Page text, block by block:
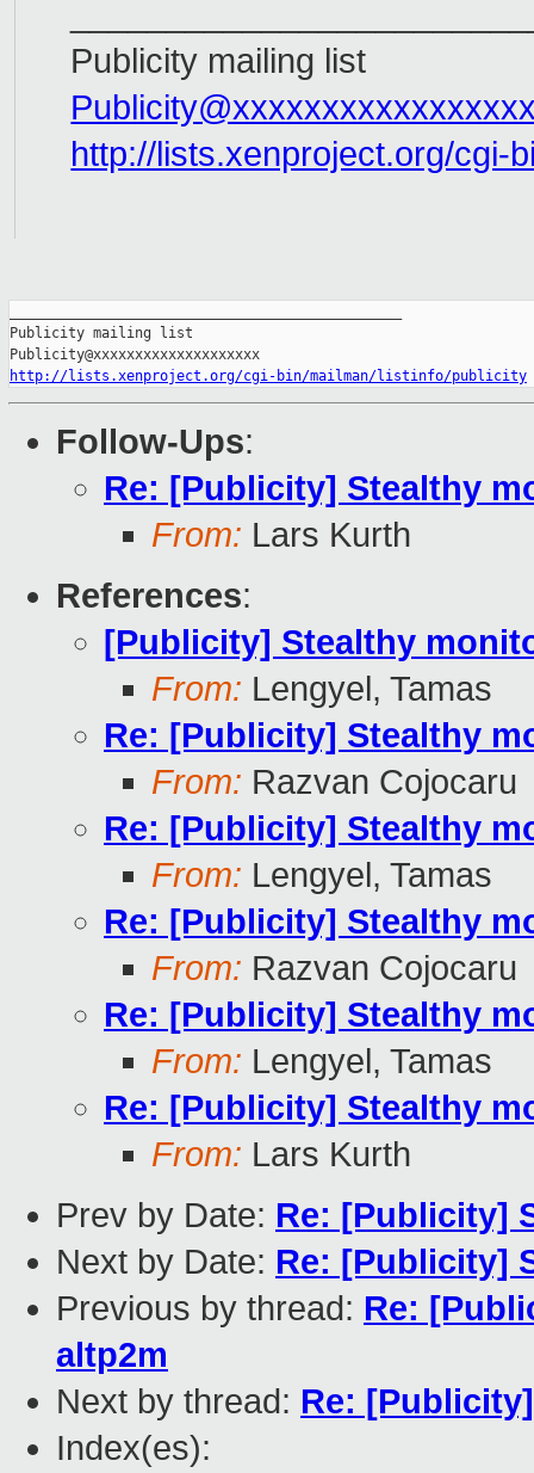
Publicity mailing list
http://lists.xenproject.org/cgi-
Publicity mailing list
http://lists.xenproject.org/cgi-bin/mailman/listinfo/publicity
Follow-Ups:
Re: [Publicity] Stealthy
From: Lars Kurth
References:
[Publicity] Stealthy
From: Lengyel, Tamas
Re: [Publicity] Stealthy
From: Razvan Cojocaru
Re: [Publicity] Stealthy
From: Lengyel, Tamas
Re: [Publicity] Stealthy
From: Razvan Cojocaru
Re: [Publicity] Stealthy
From: Lengyel, Tamas
Re: [Publicity] Stealthy
From: Lars Kurth
Prev by Date: Re: [Publicity]
Next by Date: Re: [Publicity]
Previous by thread: Re:
altp2m
Next by thread: Re:
Index(es):